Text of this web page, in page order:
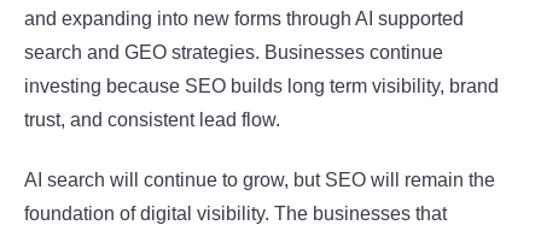
and expanding into new forms through AI supported
search and GEO strategies. Businesses continue
investing because SEO builds long term visibility, brand
trust, and consistent lead flow.
AI search will continue to grow, but SEO will remain the
foundation of digital visibility. The businesses that